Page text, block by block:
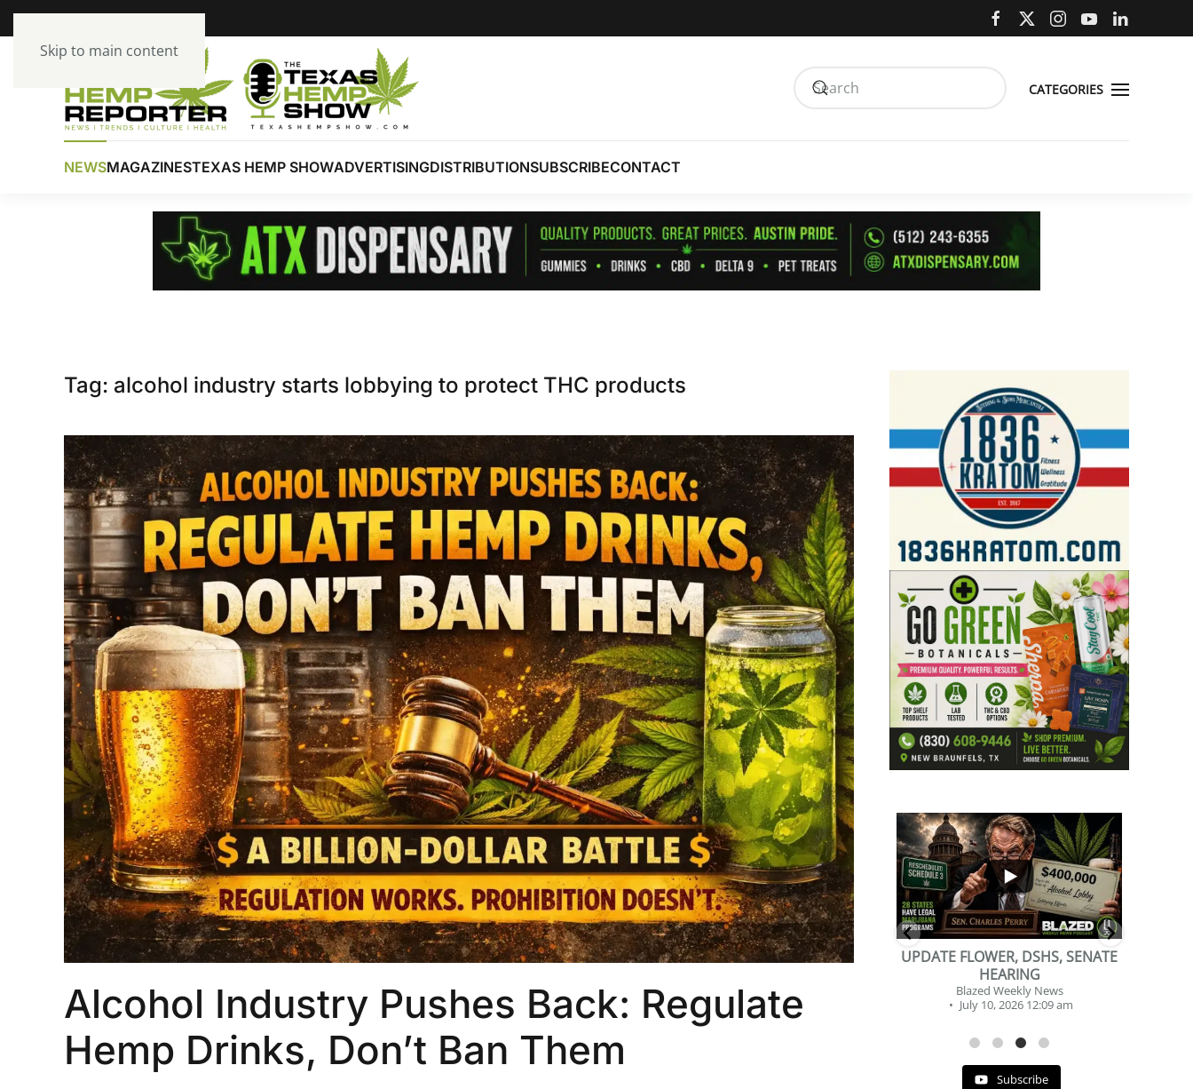
Skip to main content
NEWSMAGAZINESTEXAS HEMP SHOWADVERTISINGDISTRIBUTIONSUBSCRIBECONTACT
Tag: alcohol industry starts lobbying to protect THC products
Alcohol Industry Pushes Back: Regulate
Hemp Drinks, Don’t Ban Them
...
29
16
THC BAN, Delta 8 - 9 | July 31st
July 30, 2026 11:29 pm
...
26
7
Podcast # 268 - Hemp Policy in
Blazed Weekly News
July 17, 2026 8:13 am
7
0
UPDATE FLOWER, DSHS, SENATE
Blazed Weekly News
July 10, 2026 12:09 am
...
2
1
BEVERAGE OF THE YEAR
CHALLENGE
Blazed Weekly News
July 2, 2026 11:12 am
Subscribe